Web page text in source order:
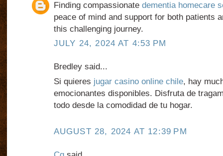
Finding compassionate dementia homecare
peace of mind and support for both patients
this challenging journey.
JULY 24, 2024 AT 4:53 PM
Bredley said...
Si quieres jugar casino online chile, hay
emocionantes disponibles. Disfruta de
todo desde la comodidad de tu hogar.
AUGUST 28, 2024 AT 12:39 PM